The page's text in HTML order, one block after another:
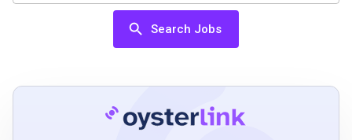
Passion for helping and serving others
A desire to learn and grow
Understanding of guest needs
Completion of mandatory allergen awareness
Search Jobs